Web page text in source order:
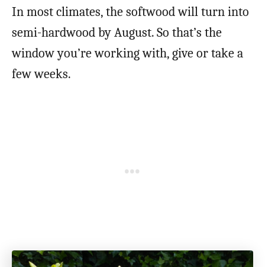
In most climates, the softwood will turn into
semi-hardwood by August. So that’s the
window you’re working with, give or take a
few weeks.